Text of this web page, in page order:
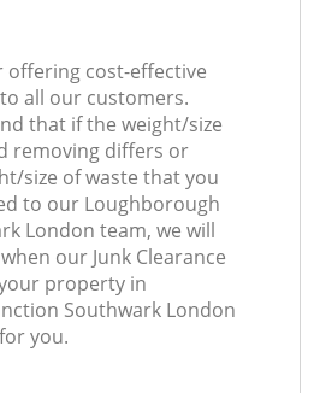
offering cost-effective
all our customers.
that if the weight/size
removing differs or
size of waste that you
to our Loughborough
London team, we will
our Junk Clearance
property in
Southwark London
you.